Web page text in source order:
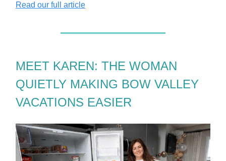
Read our full article
MEET KAREN: THE WOMAN
QUIETLY MAKING BOW VALLEY
VACATIONS EASIER